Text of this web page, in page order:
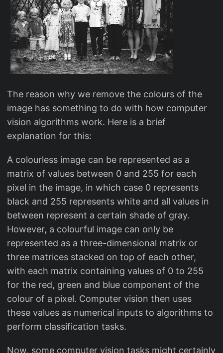
The reason why we remove the colours of the
image has something to do with how computer
vision algorithms work. Here is a brief
explanation for this:
A colourless image can be represented as a
matrix of values between 0 and 255 for each
pixel in the image, in which case 0 represents
black and 255 represents white and all values in
between represent a certain shade of gray.
However, a colourful image can only be
represented as a three-dimensional matrix or
three matrices stacked on top of each other,
with each matrix containing values of 0 to 255
for the red, green and blue component of the
colour of a pixel. Computer vision then uses
these values as numerical inputs to algorithms to
perform classification tasks.
Now, some computer vision tasks might certainly